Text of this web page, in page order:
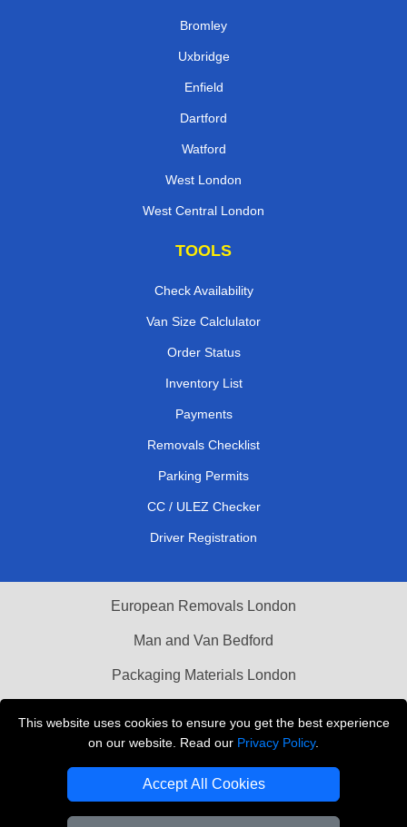
This website uses cookies to ensure you get the best experience
on our website. Read our Privacy Policy.
Accept All Cookies
Bromley
Uxbridge
Enfield
Dartford
Watford
West London
West Central London
TOOLS
Check Availability
Van Size Calclulator
Order Status
Inventory List
Payments
Removals Checklist
Parking Permits
CC / ULEZ Checker
Driver Registration
European Removals London
Man and Van Bedford
Packaging Materials London
THE REMOVALS LONDON